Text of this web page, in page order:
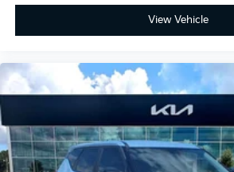
View Vehicle